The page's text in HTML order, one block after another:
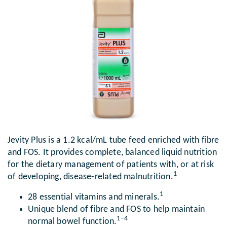
Jevity Plus is a 1.2 kcal/mL tube feed enriched with fibre
and FOS. It provides complete, balanced liquid nutrition
for the dietary management of patients with, or at risk
of developing, disease-related malnutrition.1
28 essential vitamins and minerals.1
Unique blend of fibre and FOS to help maintain
normal bowel function.1–4